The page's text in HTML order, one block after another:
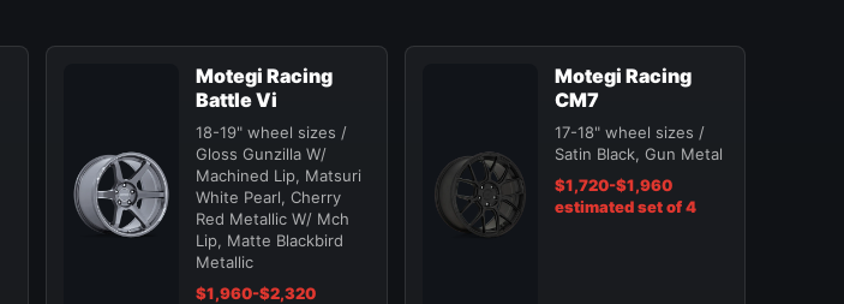
Motegi Racing
Battle Vi
18-19" wheel sizes /
Gloss Gunzilla W/
Machined Lip, Matsuri
White Pearl, Cherry
Red Metallic W/ Mch
Lip, Matte Blackbird
Metallic
$1,960-$2,320
Motegi Racing
CM7
17-18" wheel sizes /
Satin Black, Gun Metal
$1,720-$1,960
estimated set of 4